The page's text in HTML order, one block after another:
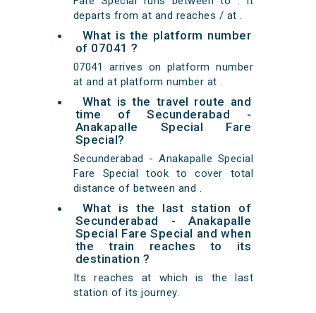
departs from at and reaches / at .
What is the platform number
of 07041 ?
07041 arrives on platform number
at and at platform number at .
What is the travel route and
time of Secunderabad -
Anakapalle Special Fare
Special?
Secunderabad - Anakapalle Special
Fare Special took to cover total
distance of between and .
What is the last station of
Secunderabad - Anakapalle
Special Fare Special and when
the train reaches to its
destination ?
Its reaches at which is the last
station of its journey.